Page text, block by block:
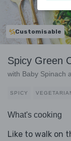
Customisable
Spicy Green
with Baby Spinach
SPICY
What's cooking
Like to walk on